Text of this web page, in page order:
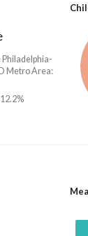
Metro Area: